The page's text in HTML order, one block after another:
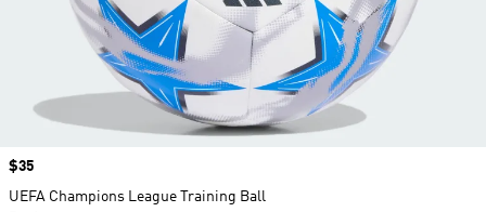
Price
$35
UEFA Champions League Training Ball